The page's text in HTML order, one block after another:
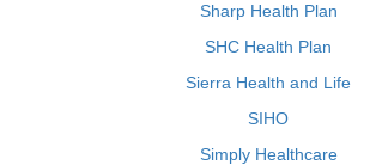
Sharp Health Plan
SHC Health Plan
Sierra Health and Life
SIHO
Simply Healthcare